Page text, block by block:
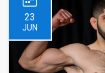
23
JUN